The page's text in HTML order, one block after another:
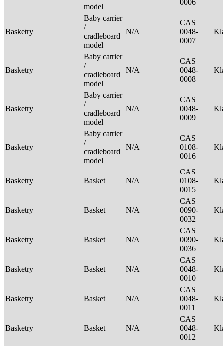
model
0006
Basketry
Baby carrier
/
cradleboard
model
N/A
CAS
0048-
0007
Basketry
Baby carrier
/
cradleboard
model
N/A
CAS
0048-
0008
Basketry
Baby carrier
/
cradleboard
model
N/A
CAS
0048-
0009
Basketry
Baby carrier
/
cradleboard
model
N/A
CAS
0108-
0016
Basketry Basket N/A
CAS
0108-
0015
Basketry Basket N/A
CAS
0090-
0032
Basketry Basket N/A
CAS
0090-
0036
Basketry Basket N/A
CAS
0048-
0010
Basketry Basket N/A
CAS
0048-
0011
Basketry Basket N/A
CAS
0048-
0012